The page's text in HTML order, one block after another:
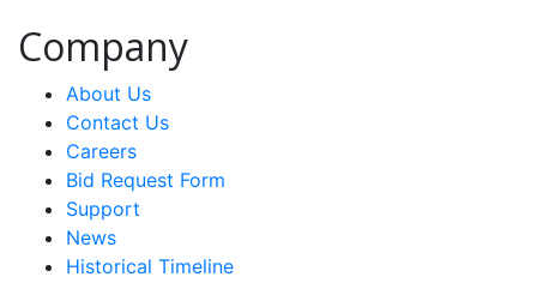
Company
About Us
Contact Us
Careers
Bid Request Form
Support
News
Historical Timeline